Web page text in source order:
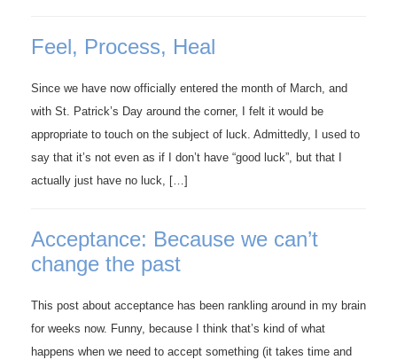
Feel, Process, Heal
Since we have now officially entered the month of March, and
with St. Patrick’s Day around the corner, I felt it would be
appropriate to touch on the subject of luck. Admittedly, I used to
say that it’s not even as if I don’t have “good luck”, but that I
actually just have no luck, […]
Acceptance: Because we can’t
change the past
This post about acceptance has been rankling around in my brain
for weeks now. Funny, because I think that’s kind of what
happens when we need to accept something (it takes time and